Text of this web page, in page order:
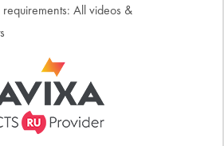
All videos &